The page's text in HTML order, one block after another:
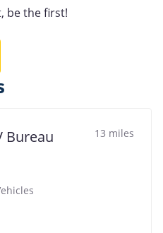
be the first!
Bureau 13 miles